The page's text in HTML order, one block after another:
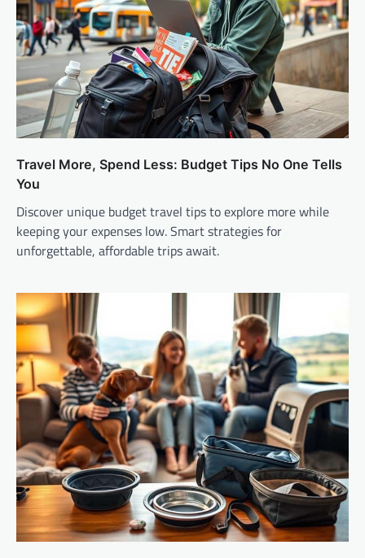
Travel More, Spend Less: Budget Tips No One Tells
You
Discover unique budget travel tips to explore more while
keeping your expenses low. Smart strategies for
unforgettable, affordable trips await.